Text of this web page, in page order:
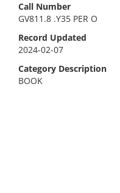
Call Number
GV811.8 .Y35 PER O
Record Updated
2024-02-07
Category Description
BOOK